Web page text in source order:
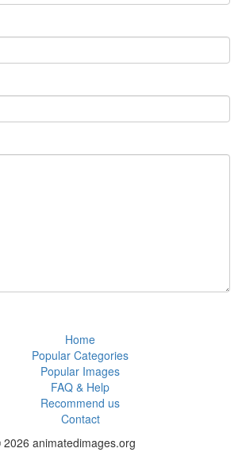
Home
Popular Categories
Popular Images
FAQ & Help
Recommend us
Contact
animatedimages.org